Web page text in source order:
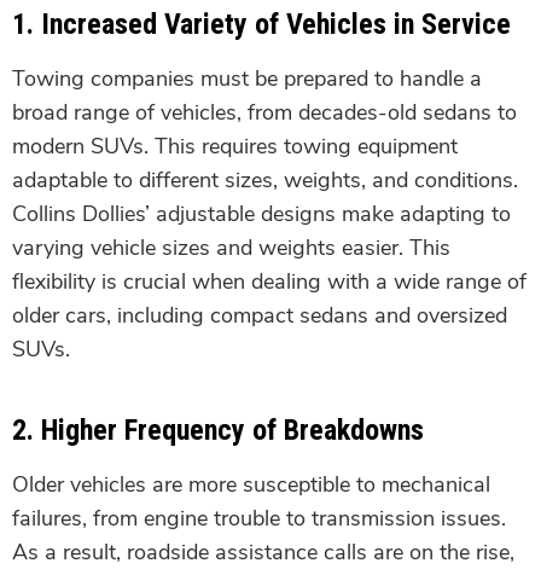
1. Increased Variety of Vehicles in Service
Towing companies must be prepared to handle a
broad range of vehicles, from decades-old sedans to
modern SUVs. This requires towing equipment
adaptable to different sizes, weights, and conditions.
Collins Dollies’ adjustable designs make adapting to
varying vehicle sizes and weights easier. This
flexibility is crucial when dealing with a wide range of
older cars, including compact sedans and oversized
SUVs.
2. Higher Frequency of Breakdowns
Older vehicles are more susceptible to mechanical
failures, from engine trouble to transmission issues.
As a result, roadside assistance calls are on the rise,